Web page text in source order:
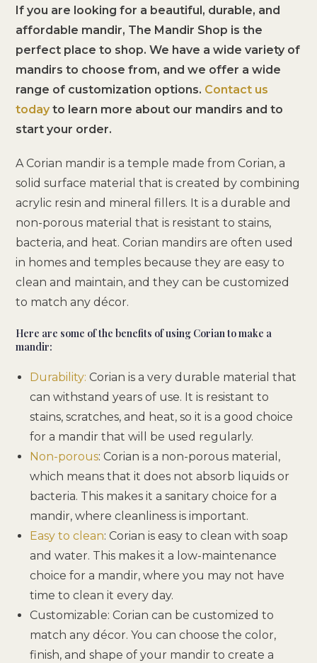
If you are looking for a beautiful, durable, and
affordable mandir, The Mandir Shop is the
perfect place to shop. We have a wide variety of
mandirs to choose from, and we offer a wide
range of customization options. Contact us
today to learn more about our mandirs and to
start your order.
A Corian mandir is a temple made from Corian, a
solid surface material that is created by combining
acrylic resin and mineral fillers. It is a durable and
non-porous material that is resistant to stains,
bacteria, and heat. Corian mandirs are often used
in homes and temples because they are easy to
clean and maintain, and they can be customized
to match any décor.
Here are some of the benefits of using Corian to make a
mandir:
Durability: Corian is a very durable material that
can withstand years of use. It is resistant to
stains, scratches, and heat, so it is a good choice
for a mandir that will be used regularly.
Non-porous: Corian is a non-porous material,
which means that it does not absorb liquids or
bacteria. This makes it a sanitary choice for a
mandir, where cleanliness is important.
Easy to clean: Corian is easy to clean with soap
and water. This makes it a low-maintenance
choice for a mandir, where you may not have
time to clean it every day.
Customizable: Corian can be customized to
match any décor. You can choose the color,
finish, and shape of your mandir to create a